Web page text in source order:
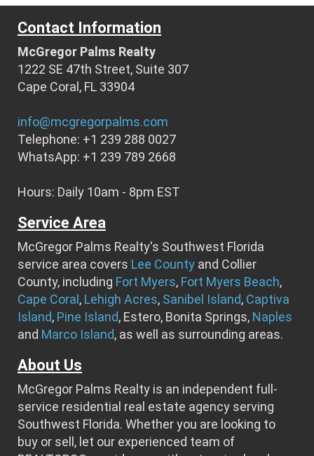
Contact Information
McGregor Palms Realty
1222 SE 47th Street, Suite 307
Cape Coral, FL 33904
info@mcgregorpalms.com
Telephone: +1 239 288 0027
WhatsApp: +1 239 789 2668
Hours: Daily 10am - 8pm EST
Service Area
McGregor Palms Realty's Southwest Florida
service area covers Lee County and Collier
County, including Fort Myers, Fort Myers Beach,
Cape Coral , Lehigh Acres, Sanibel Island, Captiva
Island, Pine Island, Estero, Bonita Springs, Naples
and Marco Island, as well as surrounding areas.
About Us
McGregor Palms Realty is an independent full-
service residential real estate agency serving
Southwest Florida. Whether you are looking to
buy or sell, let our experienced team of